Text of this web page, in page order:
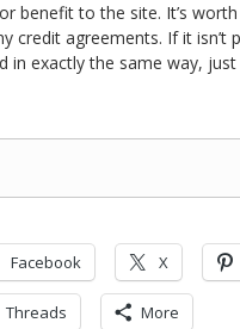
benefit to the site. It’s
credit agreements. If it isn’t
in exactly the same way,
Facebook X
Threads More